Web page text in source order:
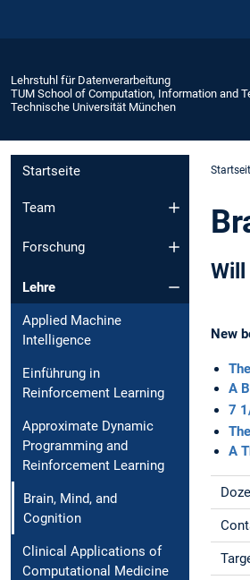
Lehrstuhl für Datenverarbeitung
TUM School of Computation, Information and
Technische Universität München
Startseite
Team
Forschung
Lehre
Applied Machine
Intelligence
Einführung in
Reinforcement Learning
Approximate Dynamic
Programming and
Reinforcement Learning
Brain, Mind, and
Cognition
Clinical Applications of
Computational Medicine
New
A
7
A